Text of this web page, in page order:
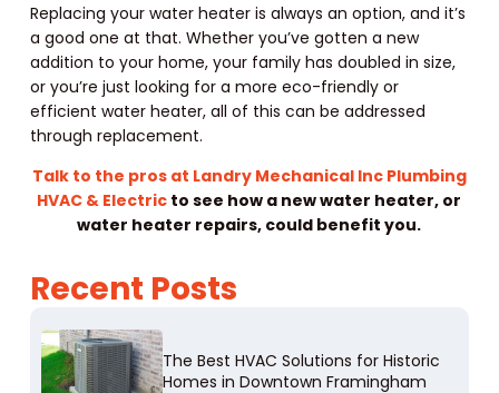
Replacing your water heater is always an option, and it’s
a good one at that. Whether you’ve gotten a new
addition to your home, your family has doubled in size,
or you’re just looking for a more eco-friendly or
efficient water heater, all of this can be addressed
through replacement.
Talk to the pros at Landry Mechanical Inc Plumbing
HVAC & Electric to see how a new water heater, or
water heater repairs, could benefit you.
Recent Posts
The Best HVAC Solutions for Historic
Homes in Downtown Framingham